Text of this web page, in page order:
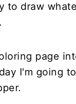
to draw
page
I'm going